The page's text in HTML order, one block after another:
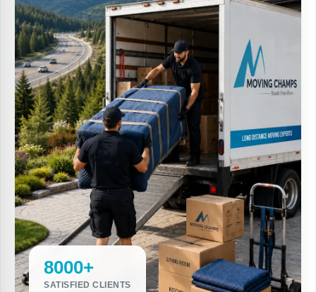
8000+
SATISFIED CLIENTS